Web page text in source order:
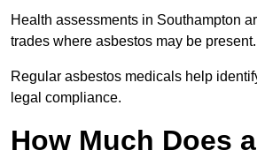
Health assessments in Southampton
trades where asbestos may be present.
Regular asbestos medicals help
legal compliance.
How Much Does